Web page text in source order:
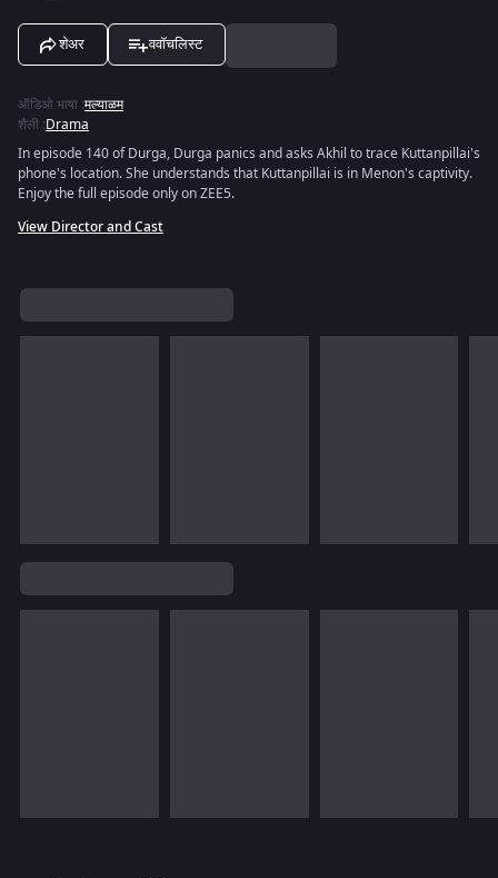
शेअर ववॉचलिस्ट
ऑडिओ भाषा :मल्याळम
शैली :Drama
In episode 140 of Durga, Durga panics and asks Akhil to trace Kuttanpillai's
phone's location. She understands that Kuttanpillai is in Menon's captivity.
Enjoy the full episode only on ZEE5.
View Director and Cast